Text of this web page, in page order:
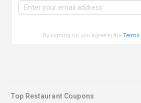
By signing up, you agree to theTerms
Top Restaurant Coupons